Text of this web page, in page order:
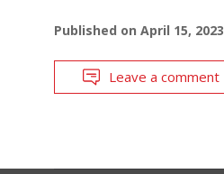
Published on April 15, 2023
Leave a comment